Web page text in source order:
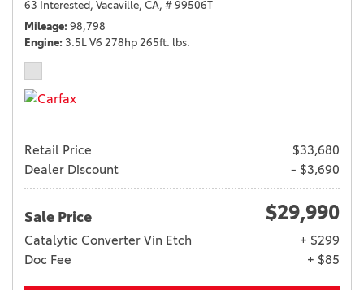
63 Interested, Vacaville, CA, # 99506T
Mileage 98,798
Engine 3.5L V6 278hp 265ft. lbs.
Retail Price
$33,680
Dealer Discount
- $3,690
Sale Price $29,990
Catalytic Converter Vin Etch
+ $299
Doc Fee
+ $85